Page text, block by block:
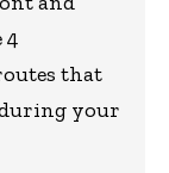
4
that
your